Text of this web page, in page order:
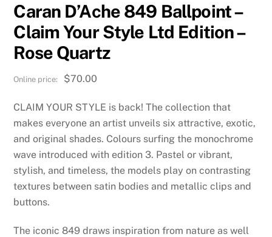
Caran D’Ache 849 Ballpoint –
Claim Your Style Ltd Edition –
Rose Quartz
$70.00
CLAIM YOUR STYLE is back! The collection that
makes everyone an artist unveils six attractive, exotic,
and original shades. Colours surfing the monochrome
wave introduced with edition 3. Pastel or vibrant,
stylish, and timeless, the models play on contrasting
textures between satin bodies and metallic clips and
buttons.
The iconic 849 draws inspiration from nature as well